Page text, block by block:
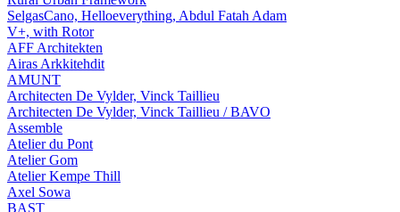
SelgasCano, Helloeverything, Abdul Fatah Adam
V+, with Rotor
AFF Architekten
Airas Arkkitehdit
AMUNT
Architecten De Vylder, Vinck Taillieu
Architecten De Vylder, Vinck Taillieu / BAVO
Assemble
Atelier du Pont
Atelier Gom
Atelier Kempe Thill
Axel Sowa
BAST